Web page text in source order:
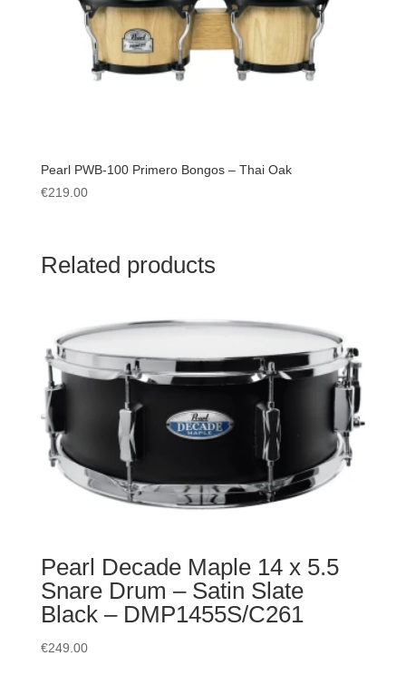
Pearl PWB-100 Primero Bongos – Thai Oak
€219.00
Related products
Pearl Decade Maple 14 x 5.5
Snare Drum – Satin Slate
Black – DMP1455S/C261
€249.00